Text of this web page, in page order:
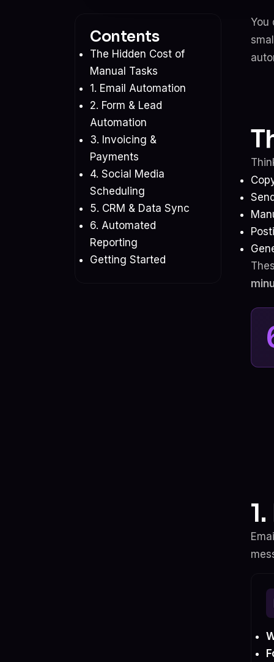
Contents
The Hidden Cost of
Manual Tasks
1. Email Automation
2. Form & Lead
Automation
3. Invoicing &
Payments
4. Social Media
Scheduling
5. CRM & Data Sync
6. Automated
Reporting
Getting Started
You